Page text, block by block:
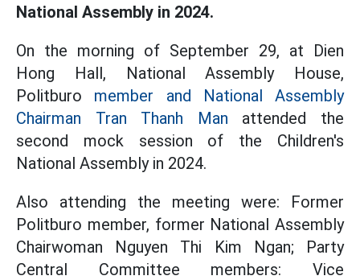
National Assembly in 2024.
On the morning of September 29, at Dien
Hong Hall, National Assembly House,
Politburo member and National Assembly
Chairman Tran Thanh Man attended the
second mock session of the Children's
National Assembly in 2024.
Also attending the meeting were: Former
Politburo member, former National Assembly
Chairwoman Nguyen Thi Kim Ngan; Party
Central Committee members: Vice